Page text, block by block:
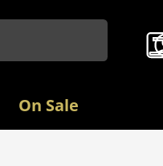
On Sale